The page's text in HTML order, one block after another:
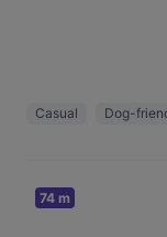
Casual Dog-
74 m